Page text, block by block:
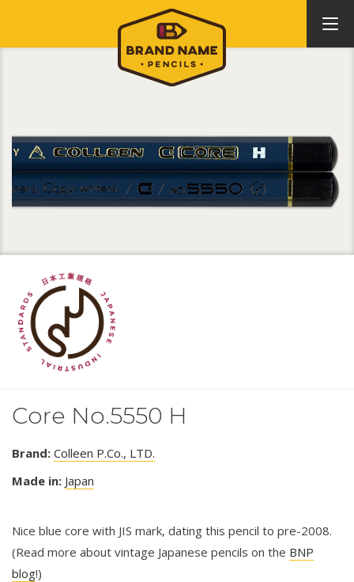
Core No.5550 H
Brand: Colleen P.Co., LTD.
Made in: Japan
Nice blue core with JIS mark, dating this pencil to pre-2008.
(Read more about vintage Japanese pencils on the BNP
blog!)